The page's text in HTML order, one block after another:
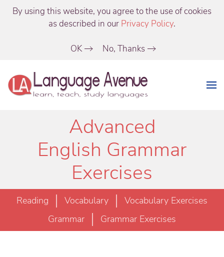
By using this website, you agree to the use of cookies
as described in our Privacy Policy.
OK No, Thanks
Advanced
English Grammar
Exercises
Reading Vocabulary
Vocabulary Exercises
Grammar
Grammar Exercises